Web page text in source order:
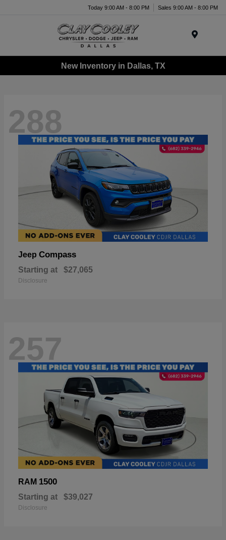
Today 9:00 AM - 8:00 PM Sales 9:00 AM - 8:00 PM
New Inventory in Dallas, TX
288
Jeep Compass
Starting at $27,065
Disclosure
257
RAM 1500
Starting at $39,027
Disclosure